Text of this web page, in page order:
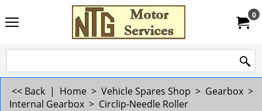
0
<< Back | Home > Vehicle Spares Shop > Gearbox >
Internal Gearbox > Circlip-Needle Roller